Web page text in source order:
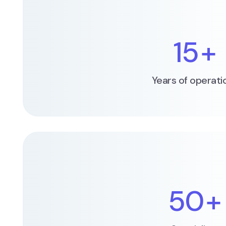
15+
Years of
50+